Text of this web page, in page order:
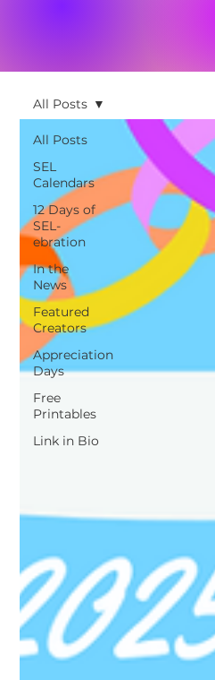
All Posts
SEL
Calendars
12 Days of
SEL-
ebration
In the
News
Featured
Creators
Appreciation
Days
Free
Printables
Link in Bio
All Posts